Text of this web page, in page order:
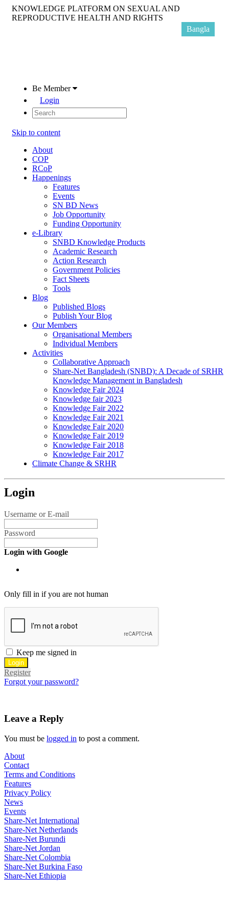
KNOWLEDGE PLATFORM ON SEXUAL AND
REPRODUCTIVE HEALTH AND RIGHTS
Be Member
Login
Skip to content
About
COP
RCoP
Happenings
Features
Events
SN BD News
Job Opportunity
Funding Opportunity
e-Library
SNBD Knowledge Products
Academic Research
Action Research
Government Policies
Fact Sheets
Tools
Blog
Published Blogs
Publish Your Blog
Our Members
Organisational Members
Individual Members
Activities
Collaborative Approach
Share-Net Bangladesh (SNBD): A Decade of SRHR
Knowledge Management in Bangladesh
Knowledge Fair 2024
Knowledge fair 2023
Knowledge Fair 2022
Knowledge Fair 2021
Knowledge Fair 2020
Knowledge Fair 2019
Knowledge Fair 2018
Knowledge Fair 2017
Climate Change & SRHR
Bangla
Login
Username or E-mail
Password
Login with Google
Only fill in if you are not human
Keep me signed in
Register
Forgot your password?
Leave a Reply
You must be logged in to post a comment.
About
Contact
Terms and Conditions
Features
Privacy Policy
News
Events
Share-Net International
Share-Net Netherlands
Share-Net Burundi
Share-Net Jordan
Share-Net Colombia
Share-Net Burkina Faso
Share-Net Ethiopia